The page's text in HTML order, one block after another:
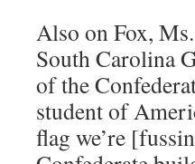
Also on Fox,
South Carolina
of the
student of
flag we’re